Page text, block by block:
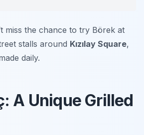
miss the chance to try Börek at
stalls around Kızılay Square,
daily.
A Unique Grilled